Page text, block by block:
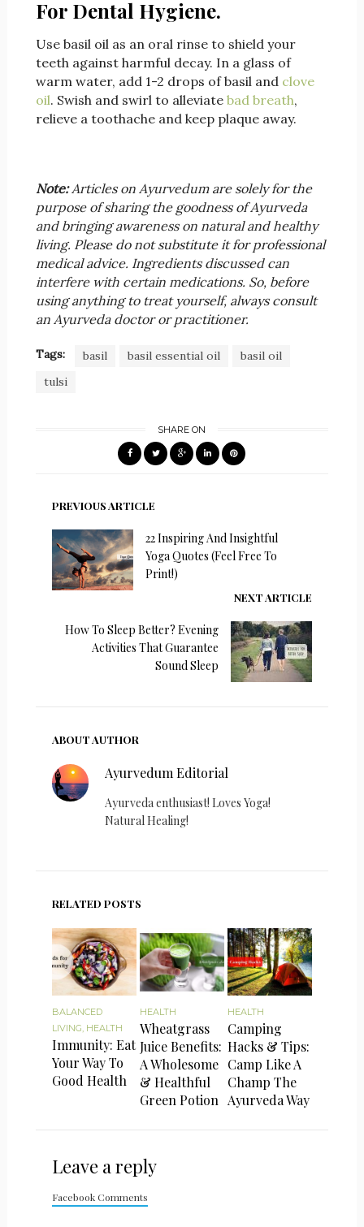
For Dental Hygiene.
Use basil oil as an oral rinse to shield your
teeth against harmful decay. In a glass of
warm water, add 1-2 drops of basil and clove
oil. Swish and swirl to alleviate bad breath,
relieve a toothache and keep plaque away.
Note:Articles on Ayurvedum are solely for the
purpose of sharing the goodness of Ayurveda
and bringing awareness on natural and healthy
living. Please do not substitute it for professional
medical advice. Ingredients discussed can
interfere with certain medications. So, before
using anything to treat yourself, always consult
an Ayurveda doctor or practitioner.
Tags: basil basil essential oil
basil oil
tulsi
SHARE ON
PREVIOUS ARTICLE
22 Inspiring And Insightful
Yoga Quotes (Feel Free To
Print!)
NEXT ARTICLE
How To Sleep Better? Evening
Activities That Guarantee
Sound Sleep
ABOUT AUTHOR
Ayurvedum Editorial
Ayurveda enthusiast! Loves Yoga!
Natural Healing!
RELATED POSTS
BALANCED
LIVING HEALTH
Immunity: Eat
Your Way To
Good Health
HEALTH
Wheatgrass
Juice Benefits:
A Wholesome
& Healthful
Green Potion
HEALTH
Camping
Hacks & Tips:
Camp Like A
Champ The
Ayurveda Way
Leave a reply
Facebook Comments